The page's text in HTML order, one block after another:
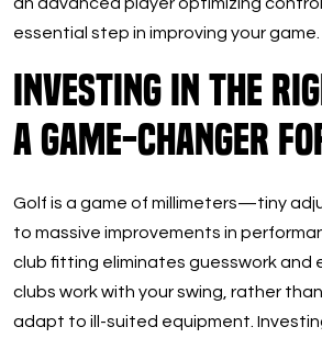
an advanced player optimizing
essential step in improving your game.
Investing in the
A Game-Changer
Golf is a game of millimeters—tiny
to massive improvements in
club fitting eliminates guesswork and
clubs work with your swing, rather
adapt to ill-suited equipment.